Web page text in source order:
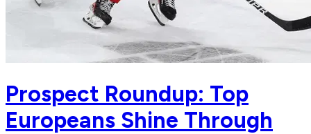
Prospect Roundup: Top
Europeans Shine Through